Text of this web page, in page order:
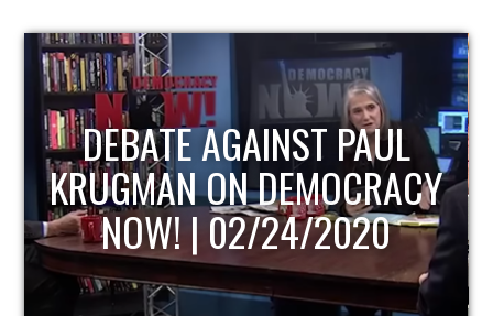
HOST OF ECONOMIC
UPDATE